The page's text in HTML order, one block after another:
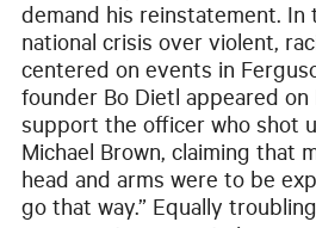
demand his reinstatement. In
national crisis over violent,
centered on events in
founder Bo Dietl appeared on
support the officer who shot
Michael Brown, claiming that
head and arms were to be
go that way.” Equally troubling